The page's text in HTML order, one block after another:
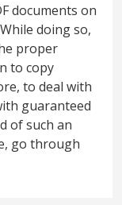
documents on
doing so,
proper
to copy
to deal with
guaranteed
of such an
go through